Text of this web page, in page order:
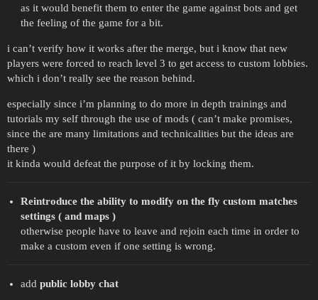
as it would benefit them to enter the game against bots and get
the feeling of the game for a bit.
i can’t verify how it works after the merge, but i know that new
players were forced to reach level 3 to get access to custom lobbies.
which i don’t really see the reason behind.
especially since i’m planning to do more in depth trainings and
tutorials my self through the use of mods ( can’t make promises,
since the are many limitations and technicalities but the ideas are
there )
it kinda would defeat the purpose of it by locking them.
Reintroduce the ability to modify on the fly custom matches
settings ( and maps )
otherwise people have to leave and rejoin each time in order to
make a custom even if one setting is wrong.
add public lobby chat